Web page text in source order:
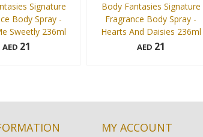
Signature
Body Spray -
Sweetly 236ml
AED 21
Body Fantasies Signature
Fragrance Body Spray -
Hearts And Daisies 236ml
AED 21
MY ACCOUNT